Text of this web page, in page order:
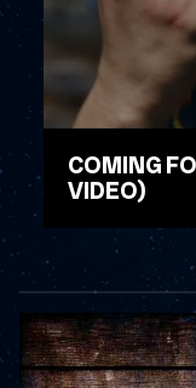
COMING
VIDEO)
WATCH VIDEO